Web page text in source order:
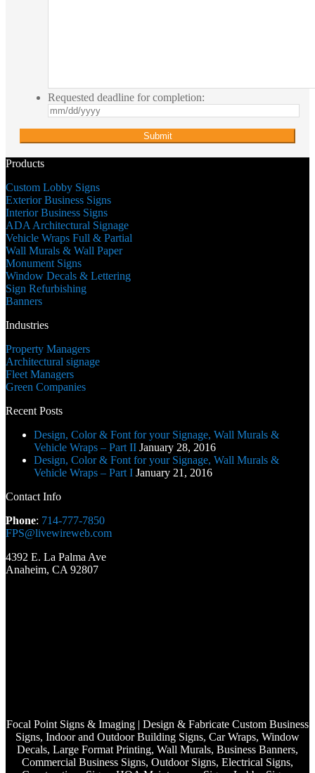
Requested deadline for completion:
slash
Products
Custom Lobby Signs
Exterior Business Signs
Interior Business Signs
ADA Architectural Signage
Vehicle Wraps Full & Partial
Wall Murals & Wall Paper
Monument Signs
Window Decals & Lettering
Sign Refurbishing
Banners
Industries
Property Managers
Architectural signage
Fleet Managers
Green Companies
Recent Posts
Design, Color & Font for your Signage, Wall Murals &
Vehicle Wraps – Part II January 28, 2016
Design, Color & Font for your Signage, Wall Murals &
Vehicle Wraps – Part I January 21, 2016
Contact Info
Phone: 714-777-7850
FPS@livewireweb.com
4392 E. La Palma Ave
Anaheim, CA 92807
Focal Point Signs & Imaging | Design & Fabricate Custom Business
Signs, Indoor and Outdoor Building Signs, Car Wraps, Window
Decals, Large Format Printing, Wall Murals, Business Banners,
Commercial Business Signs, Outdoor Signs, Electrical Signs,